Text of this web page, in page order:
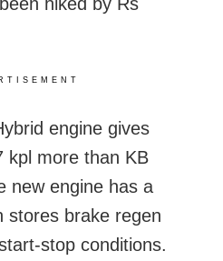
engine gives
kpl more than KB
new engine has a
stores brake regen
stop conditions.